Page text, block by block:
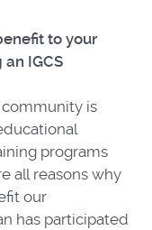
to your
IGCS
community is
programs
all reasons why
our
has participated